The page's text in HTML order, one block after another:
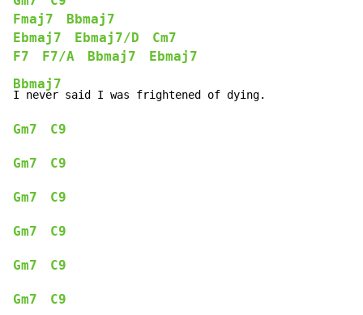
Fmaj7
Bbmaj7
Ebmaj7
Ebmaj7/D
Cm7
F7
F7/A Bbmaj7
Ebmaj7
Bbmaj7
Gm7 C9
Gm7 C9
Gm7 C9
Gm7 C9
Gm7 C9
Gm7 C9